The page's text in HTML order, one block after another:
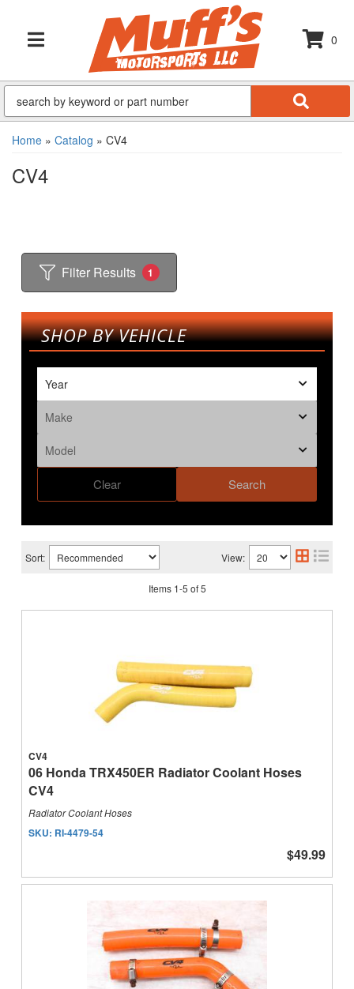
TOGGLE NAVIGATION
0
Home » Catalog » CV4
CV4
Filter Results 1
SHOP BY VEHICLE
Search
Clear
Sort: View:
Items 1-5 of 5
CV4
06 Honda TRX450ER Radiator Coolant Hoses
CV4
Radiator Coolant Hoses
SKU: RI-4479-54
$49.99